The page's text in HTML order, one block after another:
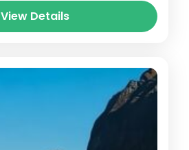
View Details